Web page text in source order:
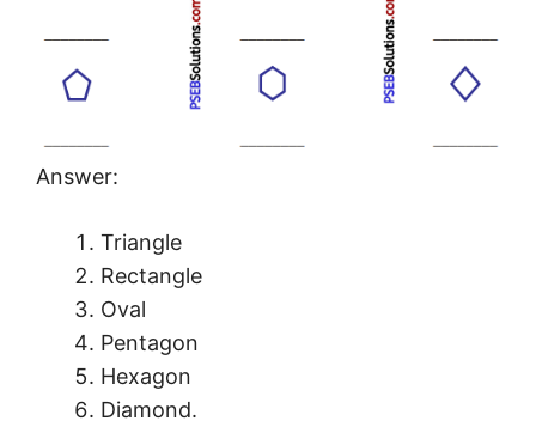
Answer:
Triangle
Rectangle
Oval
Pentagon
Hexagon
Diamond.